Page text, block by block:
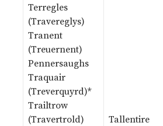
Terregles
(Travereglys)
Tranent
(Treuernent)
Pennersaughs
Traquair
(Treverquyrd)*
Trailtrow
(Travertrold)
Tallentire